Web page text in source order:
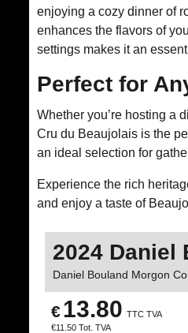
enjoying a cozy dinner of
enhances the flavors of
settings makes it an
Perfect for
Whether you’re hosting a
Cru du Beaujolais is the
an ideal selection for
Experience the rich
and enjoy a taste of
2024 Daniel
Daniel Bouland Morgon
€13.80 TTC TVA
€11.50 Tot. TVA